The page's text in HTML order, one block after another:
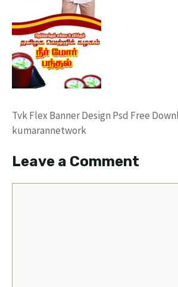
Tvk Flex Banner Design Psd Free
kumarannetwork
Leave a Comment